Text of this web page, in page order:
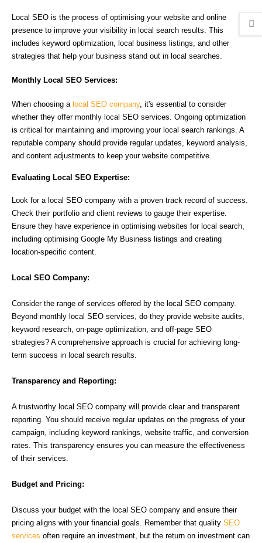
Local SEO is the process of optimising your website and online
presence to improve your visibility in local search results. This
includes keyword optimization, local business listings, and other
strategies that help your business stand out in local searches.
Monthly Local SEO Services:
When choosing a local SEO company, it's essential to consider
whether they offer monthly local SEO services. Ongoing optimization
is critical for maintaining and improving your local search rankings. A
reputable company should provide regular updates, keyword analysis,
and content adjustments to keep your website competitive.
Evaluating Local SEO Expertise:
Look for a local SEO company with a proven track record of success.
Check their portfolio and client reviews to gauge their expertise.
Ensure they have experience in optimising websites for local search,
including optimising Google My Business listings and creating
location-specific content.
Local SEO Company:
Consider the range of services offered by the local SEO company.
Beyond monthly local SEO services, do they provide website audits,
keyword research, on-page optimization, and off-page SEO
strategies? A comprehensive approach is crucial for achieving long-
term success in local search results.
Transparency and Reporting:
A trustworthy local SEO company will provide clear and transparent
reporting. You should receive regular updates on the progress of your
campaign, including keyword rankings, website traffic, and conversion
rates. This transparency ensures you can measure the effectiveness
of their services.
Budget and Pricing:
Discuss your budget with the local SEO company and ensure their
pricing aligns with your financial goals. Remember that quality SEO
services often require an investment, but the return on investment can